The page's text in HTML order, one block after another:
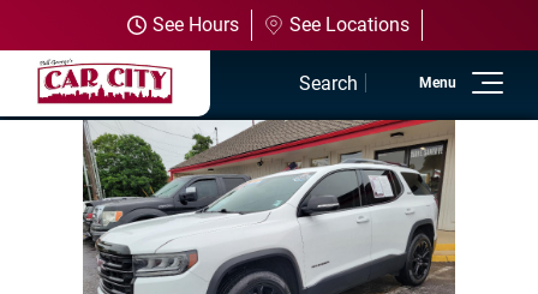
See Hours See Locations
Home
Used Inventory
Shop All Vehicles
Search